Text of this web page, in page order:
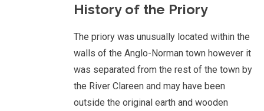
History of the Priory
The priory was unusually located within the
walls of the Anglo-Norman town however it
was separated from the rest of the town by
the River Clareen and may have been
outside the original earth and wooden